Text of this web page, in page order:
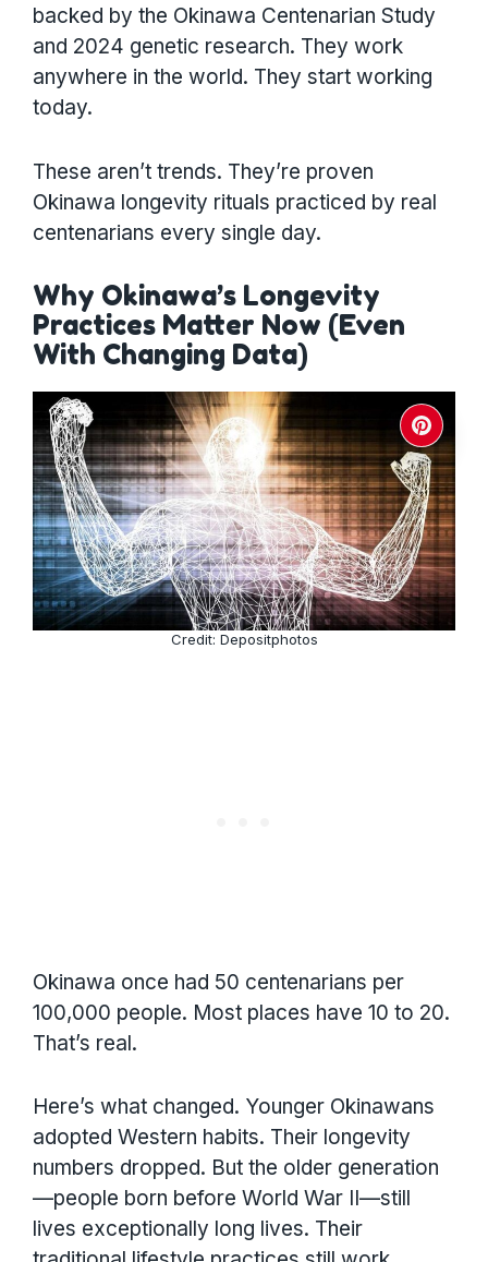
backed by the Okinawa Centenarian Study
and 2024 genetic research. They work
anywhere in the world. They start working
today.
These aren’t trends. They’re proven
Okinawa longevity rituals practiced by real
centenarians every single day.
Why Okinawa’s Longevity
Practices Matter Now (Even
With Changing Data)
Credit: Depositphotos
Okinawa once had 50 centenarians per
100,000 people. Most places have 10 to 20.
That’s real.
Here’s what changed. Younger Okinawans
adopted Western habits. Their longevity
numbers dropped. But the older generation
—people born before World War II—still
lives exceptionally long lives. Their